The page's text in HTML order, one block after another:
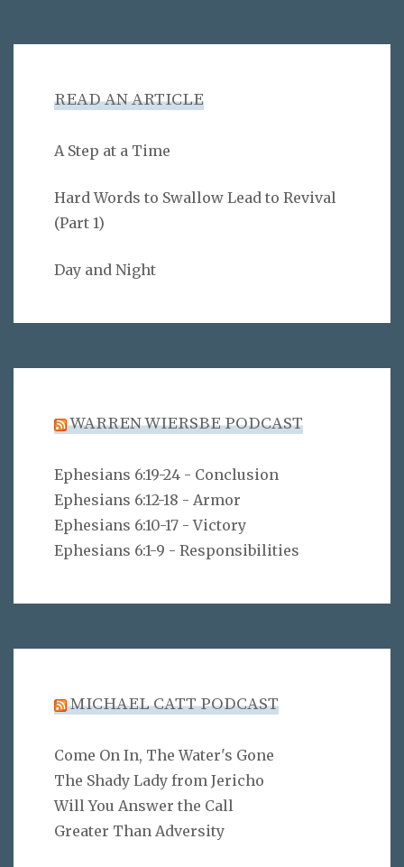
READ AN ARTICLE
A Step at a Time
Hard Words to Swallow Lead to Revival
(Part 1)
Day and Night
WARREN WIERSBE PODCAST
Ephesians 6:19-24 - Conclusion
Ephesians 6:12-18 - Armor
Ephesians 6:10-17 - Victory
Ephesians 6:1-9 - Responsibilities
MICHAEL CATT PODCAST
Come On In, The Water's Gone
The Shady Lady from Jericho
Will You Answer the Call
Greater Than Adversity